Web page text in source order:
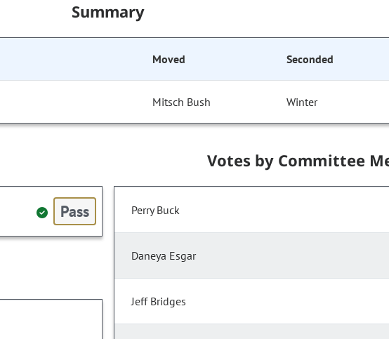
Summary
Moved Seconded
Mitsch Bush Winter
Pass
Votes by Committee
Perry Buck
Daneya Esgar
Jeff Bridges